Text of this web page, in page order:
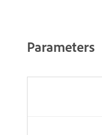
Parameters